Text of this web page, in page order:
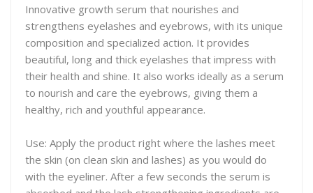
Innovative growth serum that nourishes and
strengthens eyelashes and eyebrows, with its unique
composition and specialized action. It provides
beautiful, long and thick eyelashes that impress with
their health and shine. It also works ideally as a serum
to nourish and care the eyebrows, giving them a
healthy, rich and youthful appearance.
Use: Apply the product right where the lashes meet
the skin (on clean skin and lashes) as you would do
with the eyeliner. After a few seconds the serum is